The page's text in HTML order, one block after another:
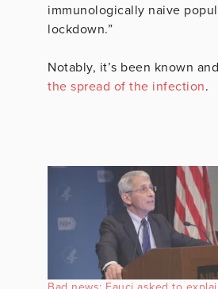
immunologically naive
lockdown.”
Notably, it’s been known
the spread of the infection.